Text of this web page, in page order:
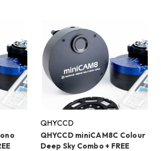
QHYCCD
QHYCCD miniCAM8C Colour
Deep Sky Combo + FREE